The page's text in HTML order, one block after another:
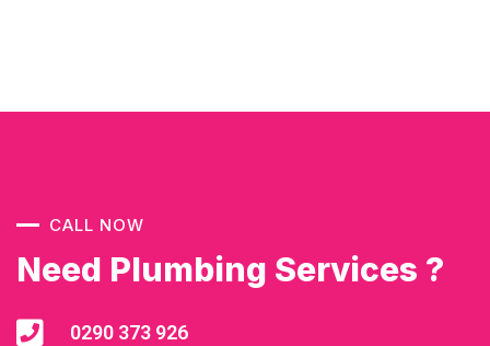
CALL NOW
Need Plumbing Services ?
0290 373 926